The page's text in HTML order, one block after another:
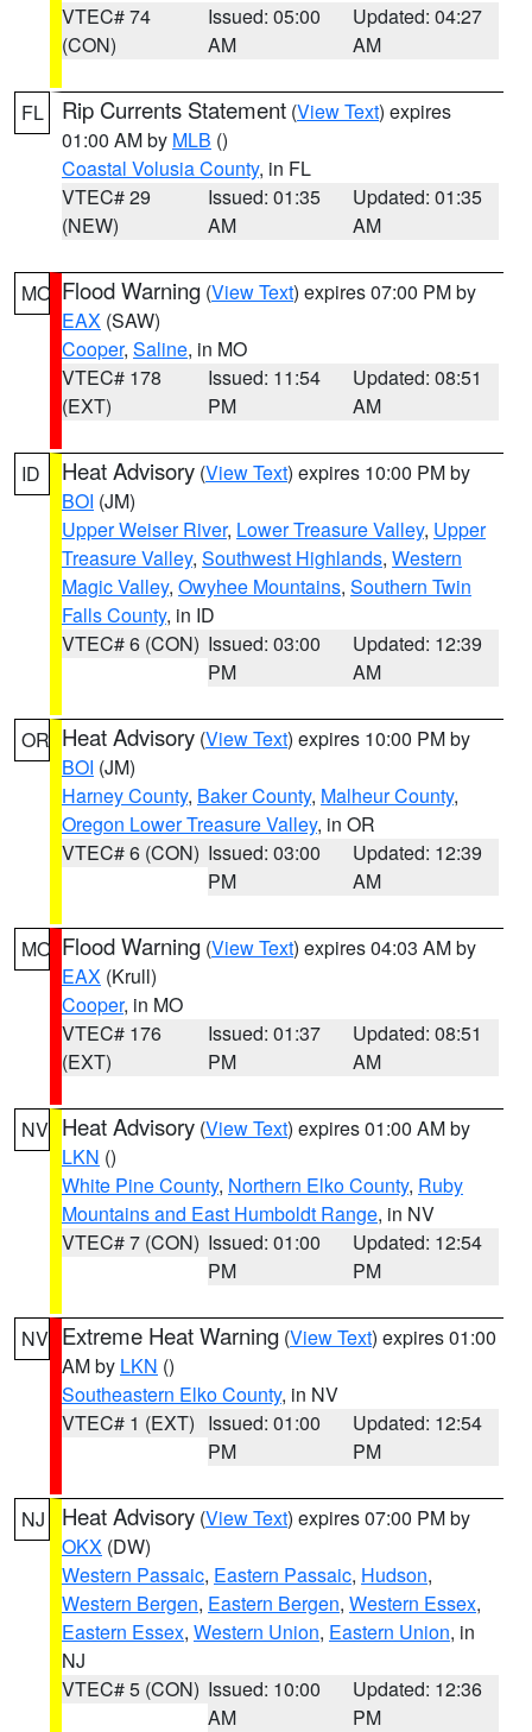
VTEC# 74
(CON)
Issued: 05:00
AM
Updated: 04:27
AM
FL Rip Currents Statement (View Text) expires
01:00 AM by MLB ()
Coastal Volusia County, in FL
VTEC# 29
(NEW)
Issued: 01:35
AM
Updated: 01:35
AM
MO Flood Warning (View Text) expires 07:00 PM by
EAX (SAW)
Cooper, Saline, in MO
VTEC# 178
(EXT)
Issued: 11:54
PM
Updated: 08:51
AM
ID Heat Advisory (View Text) expires 10:00 PM by
BOI (JM)
Upper Weiser River, Lower Treasure Valley, Upper
Treasure Valley, Southwest Highlands, Western
Magic Valley, Owyhee Mountains, Southern Twin
Falls County, in ID
VTEC# 6 (CON) Issued: 03:00
PM
Updated: 12:39
AM
OR Heat Advisory (View Text) expires 10:00 PM by
BOI (JM)
Harney County, Baker County, Malheur County,
Oregon Lower Treasure Valley, in OR
VTEC# 6 (CON) Issued: 03:00
PM
Updated: 12:39
AM
MO Flood Warning (View Text) expires 04:03 AM by
EAX (Krull)
Cooper, in MO
VTEC# 176
(EXT)
Issued: 01:37
PM
Updated: 08:51
AM
NV Heat Advisory (View Text) expires 01:00 AM by
LKN ()
White Pine County, Northern Elko County, Ruby
Mountains and East Humboldt Range, in NV
VTEC# 7 (CON) Issued: 01:00
PM
Updated: 12:54
PM
NV Extreme Heat Warning (View Text) expires 01:00
AM by LKN ()
Southeastern Elko County, in NV
VTEC# 1 (EXT) Issued: 01:00
PM
Updated: 12:54
PM
NJ Heat Advisory (View Text) expires 07:00 PM by
OKX (DW)
Western Passaic, Eastern Passaic, Hudson,
Western Bergen, Eastern Bergen, Western Essex,
Eastern Essex, Western Union, Eastern Union, in
NJ
VTEC# 5 (CON) Issued: 10:00
AM
Updated: 12:36
PM